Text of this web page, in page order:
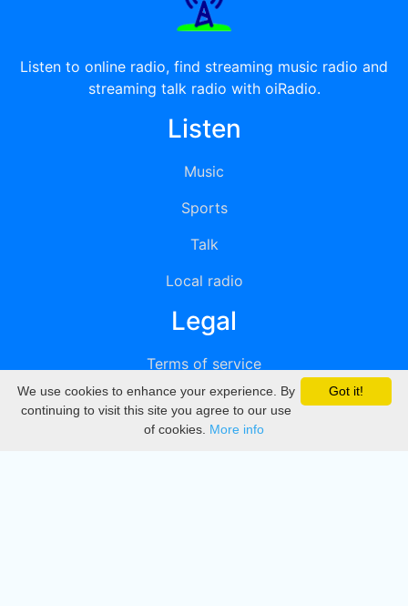
Listen to online radio, find streaming music radio and
streaming talk radio with oiRadio.
Listen
Music
Sports
Talk
Local radio
Legal
Terms of service
Privacy
DMCA
Got it!
We use cookies to enhance your experience. By
continuing to visit this site you agree to our use
of cookies. More info